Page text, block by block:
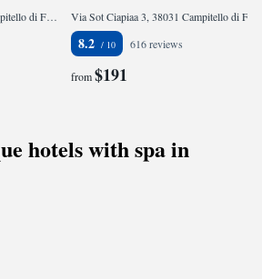
Via Sot Ciapiaa 5, 38031 Campitello di Fassa, Italy
8.2 616 reviews
from$191
hotels with spa in